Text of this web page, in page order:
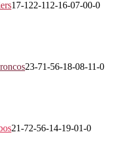
17-122-11 2-16-07-00-0
23-71-56-18-08-11-0
21-72-56-14-19-01-0